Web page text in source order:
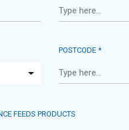
POSTCODE *
FEEDS PRODUCTS